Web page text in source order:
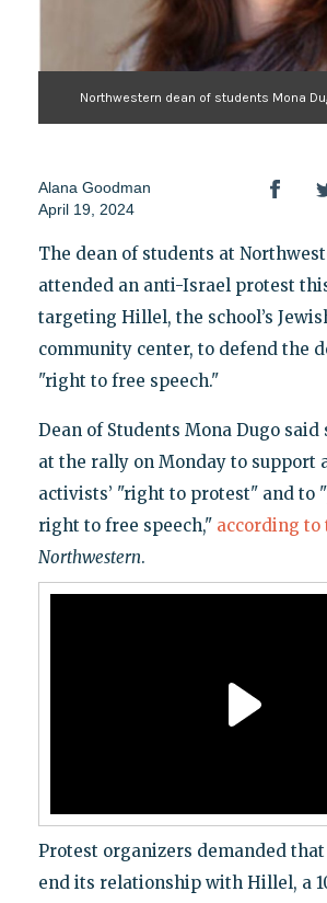
Northwestern dean of students Mona
Alana Goodman
April 19, 2024
The dean of students at
attended an anti-Israel protest
targeting Hillel, the school’s
community center, to defend the
"right to free speech."
Dean of Students Mona Dugo said
at the rally on Monday to support
activists’ "right to protest" and to
right to free speech," according to
Northwestern.
Protest organizers demanded
end its relationship with Hillel, a